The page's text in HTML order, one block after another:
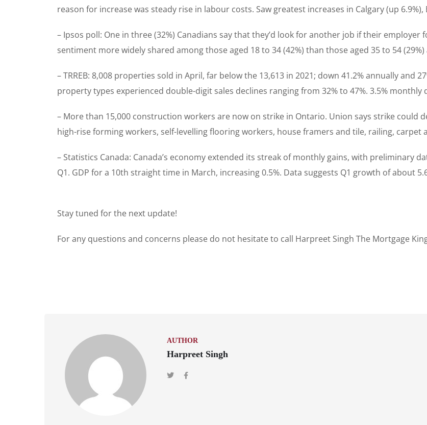
reason for increase was steady rise in labour costs. Saw greatest increases in Calgary (up
– Ipsos poll: One in three (32%) Canadians say that they’d look for another job if their
sentiment more widely shared among those aged 18 to 34 (42%) than those aged 35 to 54 (29%)
– TRREB: 8,008 properties sold in April, far below the 13,613 in 2021; down 41.2% annually and
property types experienced double-digit sales declines ranging from 32% to 47%. 3.5% monthly
– More than 15,000 construction workers are now on strike in Ontario. Union says strike could
high-rise forming workers, self-levelling flooring workers, house framers and tile, railing, carpet
– Statistics Canada: Canada’s economy extended its streak of monthly gains, with preliminary
Q1. GDP for a 10th straight time in March, increasing 0.5%. Data suggests Q1 growth of about
Stay tuned for the next update!
For any questions and concerns please do not hesitate to call Harpreet Singh The Mortgage
AUTHOR
Harpreet Singh